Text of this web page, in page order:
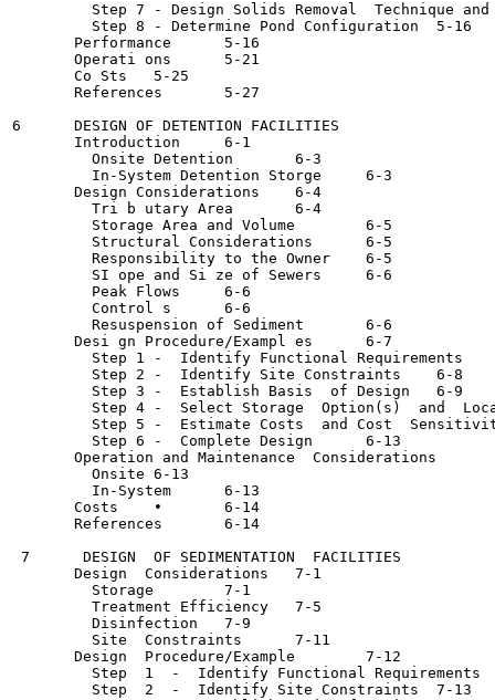
Step 7 - Design Solids Removal  Technique and
         Step 8 - Determine Pond Configuration	5-16
       Performance	5-16
       Operati ons	5-21
       Co Sts	5-25
       References	5-27
6      DESIGN OF DETENTION FACILITIES
       Introduction	6-1
         Onsite Detention	6-3
         In-System Detention Storge	6-3
       Design Considerations	6-4
         Tri b utary Area	6-4
         Storage Area and Volume	6-5
         Structural Considerations	6-5
         Responsibility to the Owner	6-5
         SI ope and Si ze of Sewers	6-6
         Peak Flows	6-6
         Control s	6-6
         Resuspension of Sediment	6-6
       Desi gn Procedure/Exampl es	6-7
         Step 1 -  Identify Functional Requirements	6-7
         Step 2 -  Identify Site Constraints	6-8
         Step 3 -  Establish Basis  of Design	6-9
Step 4 -  Select Storage  Option(s)  and
Step 5 -  Estimate Costs  and Cost  Sensitivities
         Step 6 -  Complete Design	6-13
       Operation and Maintenance  Considerations	6-13
         Onsite	6-13
         In-System	6-13
       Costs	•	6-14
       References	6-14
7      DESIGN  OF SEDIMENTATION  FACILITIES
       Design  Considerations	7-1
         Storage	7-1
         Treatment Efficiency	7-5
         Disinfection	7-9
         Site  Constraints	7-11
       Design  Procedure/Example	7-12
         Step  1  -  Identify Functional Requirements	7-12
         Step  2  -  Identify Site Constraints	7-13